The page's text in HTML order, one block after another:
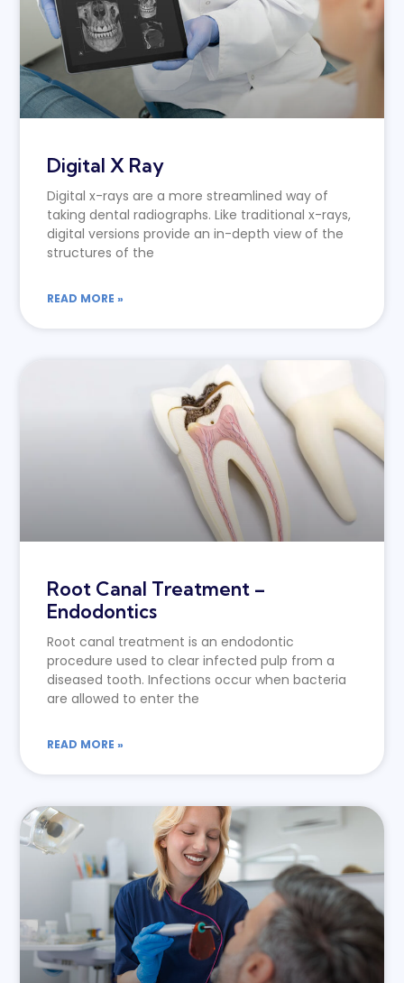
Digital X Ray
Digital x-rays are a more streamlined way of
taking dental radiographs. Like traditional x-rays,
digital versions provide an in-depth view of the
structures of the
READ MORE »
Root Canal Treatment –
Endodontics
Root canal treatment is an endodontic
procedure used to clear infected pulp from a
diseased tooth. Infections occur when bacteria
are allowed to enter the
READ MORE »